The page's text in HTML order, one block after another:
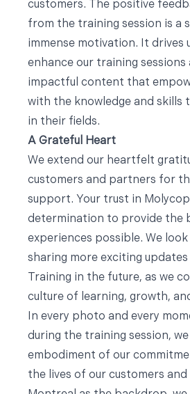
customers. The positive
from the training session is a
immense motivation. It drives
enhance our training sessions
impactful content that
with the knowledge and skills
in their fields.
A Grateful Heart
We extend our heartfelt
customers and partners for
support. Your trust in
determination to provide the
experiences possible. We
sharing more exciting
Training in the future, as we
culture of learning, growth,
In every photo and every
during the training session,
embodiment of our
the lives of our customers